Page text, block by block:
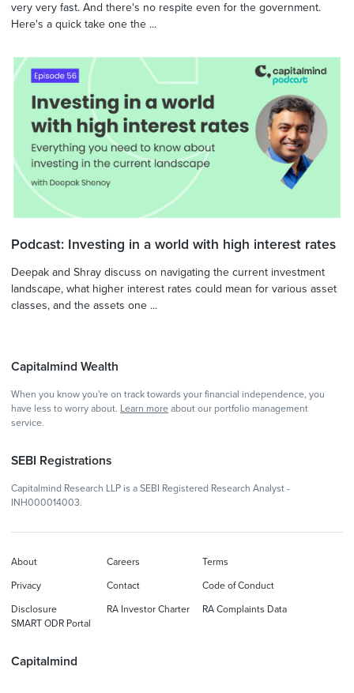
very very fast. And there's no respite even for the government.
Here's a quick take one the ...
Podcast: Investing in a world with high interest rates
Deepak and Shray discuss on navigating the current investment
landscape, what higher interest rates could mean for various asset
classes, and the assets one ...
Capitalmind Wealth
When you know you're on track towards your financial independence, you
have less to worry about. Learn more about our portfolio management
service.
SEBI Registrations
Capitalmind Research LLP is a SEBI Registered Research Analyst -
INH000014003.
Capitalmind
About Careers Terms
Privacy Contact Code of Conduct
Disclosure RA Investor Charter
RA Complaints Data
SMART ODR Portal